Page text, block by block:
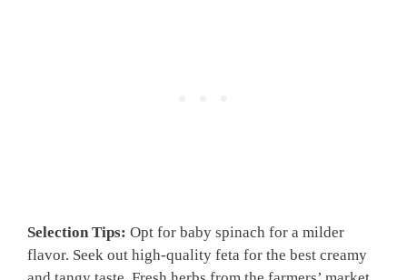
Selection Tips: Opt for baby spinach for a milder
flavor. Seek out high-quality feta for the best creamy